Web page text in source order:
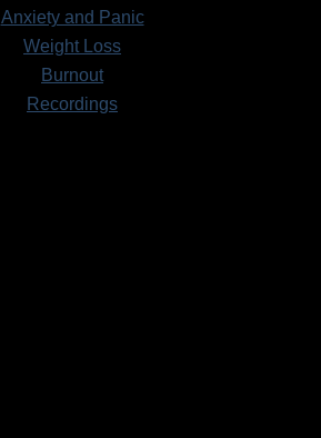
Anxiety and Panic
Weight Loss
Burnout
Recordings